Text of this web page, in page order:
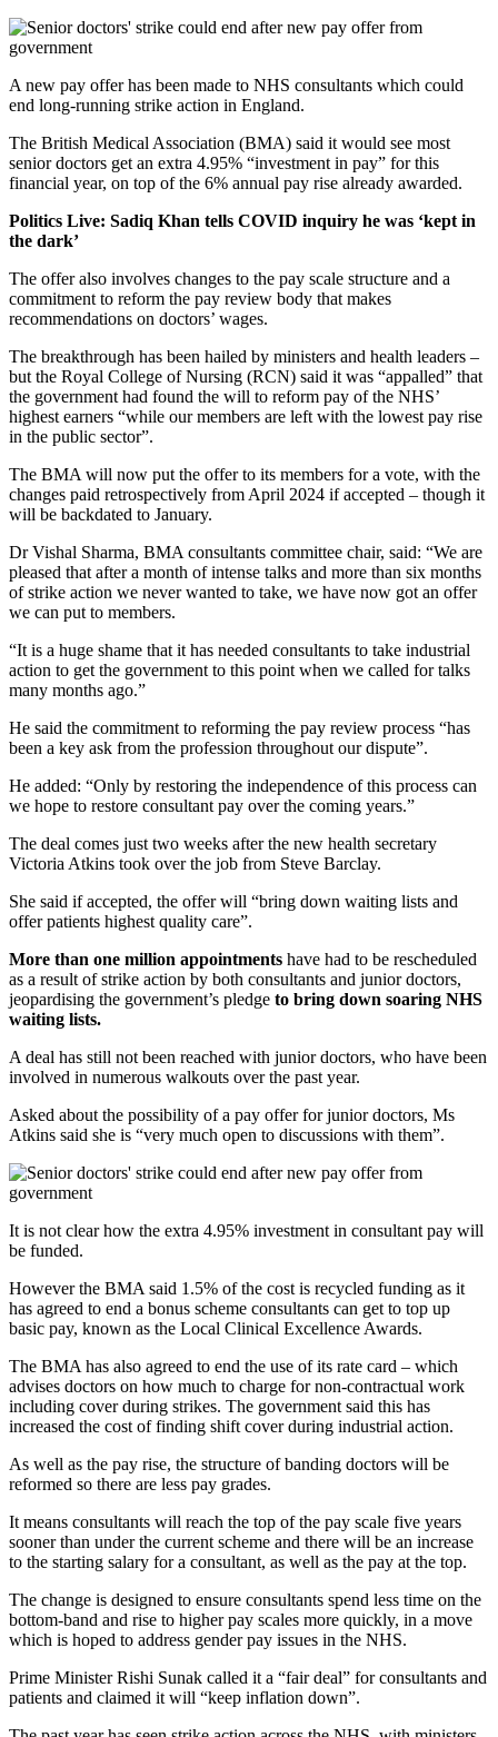
A new pay offer has been made to NHS consultants which could
end long-running strike action in England.
The British Medical Association (BMA) said it would see most
senior doctors get an extra 4.95% “investment in pay” for this
financial year, on top of the 6% annual pay rise already awarded.
Politics Live: Sadiq Khan tells COVID inquiry he was ‘kept in
the dark’
The offer also involves changes to the pay scale structure and a
commitment to reform the pay review body that makes
recommendations on doctors’ wages.
The breakthrough has been hailed by ministers and health leaders –
but the Royal College of Nursing (RCN) said it was “appalled” that
the government had found the will to reform pay of the NHS’
highest earners “while our members are left with the lowest pay rise
in the public sector”.
The BMA will now put the offer to its members for a vote, with the
changes paid retrospectively from April 2024 if accepted – though it
will be backdated to January.
Dr Vishal Sharma, BMA consultants committee chair, said: “We are
pleased that after a month of intense talks and more than six months
of strike action we never wanted to take, we have now got an offer
we can put to members.
“It is a huge shame that it has needed consultants to take industrial
action to get the government to this point when we called for talks
many months ago.”
He said the commitment to reforming the pay review process “has
been a key ask from the profession throughout our dispute”.
He added: “Only by restoring the independence of this process can
we hope to restore consultant pay over the coming years.”
The deal comes just two weeks after the new health secretary
Victoria Atkins took over the job from Steve Barclay.
She said if accepted, the offer will “bring down waiting lists and
offer patients highest quality care”.
More than one million appointments have had to be rescheduled
as a result of strike action by both consultants and junior doctors,
jeopardising the government’s pledge to bring down soaring NHS
waiting lists.
A deal has still not been reached with junior doctors, who have been
involved in numerous walkouts over the past year.
Asked about the possibility of a pay offer for junior doctors, Ms
Atkins said she is “very much open to discussions with them”.
It is not clear how the extra 4.95% investment in consultant pay will
be funded.
However the BMA said 1.5% of the cost is recycled funding as it
has agreed to end a bonus scheme consultants can get to top up
basic pay, known as the Local Clinical Excellence Awards.
The BMA has also agreed to end the use of its rate card – which
advises doctors on how much to charge for non-contractual work
including cover during strikes. The government said this has
increased the cost of finding shift cover during industrial action.
As well as the pay rise, the structure of banding doctors will be
reformed so there are less pay grades.
It means consultants will reach the top of the pay scale five years
sooner than under the current scheme and there will be an increase
to the starting salary for a consultant, as well as the pay at the top.
The change is designed to ensure consultants spend less time on the
bottom-band and rise to higher pay scales more quickly, in a move
which is hoped to address gender pay issues in the NHS.
Prime Minister Rishi Sunak called it a “fair deal” for consultants and
patients and claimed it will “keep inflation down”.